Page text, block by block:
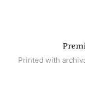
Printed with